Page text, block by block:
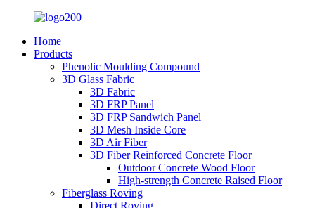
Home
Products
Phenolic Moulding Compound
3D Glass Fabric
3D Fabric
3D FRP Panel
3D FRP Sandwich Panel
3D Mesh Inside Core
3D Air Fiber
3D Fiber Reinforced Concrete Floor
Outdoor Concrete Wood Floor
High-strength Concrete Raised Floor
Fiberglass Roving
Direct Roving